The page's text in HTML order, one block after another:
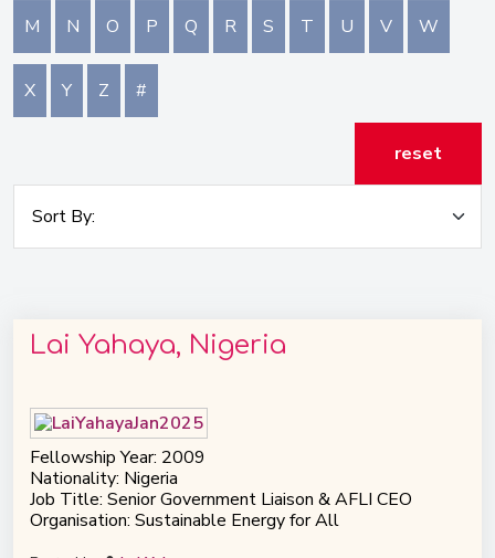
M N O P Q R S T U V W
X Y Z #
reset
Lai Yahaya, Nigeria
Fellowship Year: 2009
Nationality: Nigeria
Job Title: Senior Government Liaison & AFLI CEO
Organisation: Sustainable Energy for All